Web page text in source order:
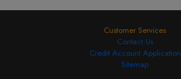
Customer Services
Contact Us
Credit Account Application
Sitemap